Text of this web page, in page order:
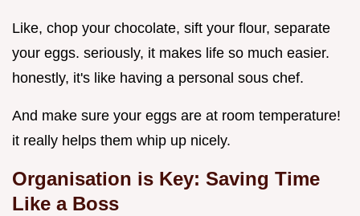
Like, chop your chocolate, sift your flour, separate
your eggs. seriously, it makes life so much easier.
honestly, it's like having a personal sous chef.
And make sure your eggs are at room temperature!
it really helps them whip up nicely.
Organisation is Key: Saving Time
Like a Boss